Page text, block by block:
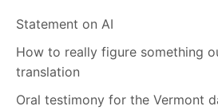
Statement on AI
How to really figure something
translation
Oral testimony for the Vermont